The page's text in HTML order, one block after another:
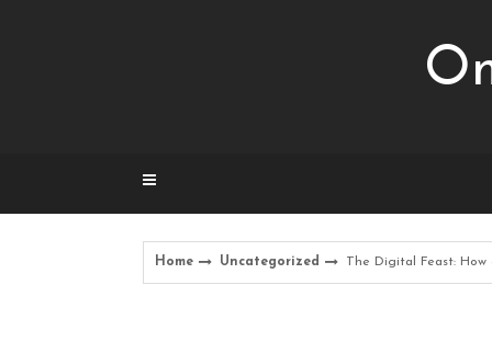
Home Uncategorized The Digital Feast: